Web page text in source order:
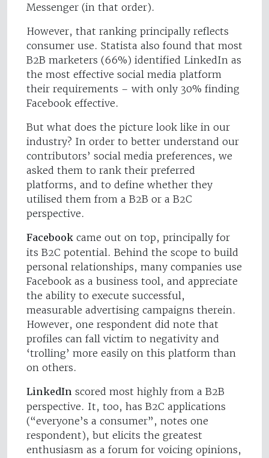
Messenger (in that order).
However, that ranking principally reflects
consumer use. Statista also found that most
B2B marketers (66%) identified LinkedIn as
the most effective social media platform
their requirements – with only 30% finding
Facebook effective.
But what does the picture look like in our
industry? In order to better understand our
contributors’ social media preferences, we
asked them to rank their preferred
platforms, and to define whether they
utilised them from a B2B or a B2C
perspective.
Facebook came out on top, principally for
its B2C potential. Behind the scope to build
personal relationships, many companies use
Facebook as a business tool, and appreciate
the ability to execute successful,
measurable advertising campaigns therein.
However, one respondent did note that
profiles can fall victim to negativity and
‘trolling’ more easily on this platform than
on others.
LinkedIn scored most highly from a B2B
perspective. It, too, has B2C applications
(“everyone’s a consumer”, notes one
respondent), but elicits the greatest
enthusiasm as a forum for voicing opinions,